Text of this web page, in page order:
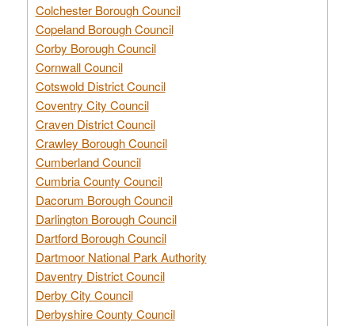
Colchester Borough Council
Copeland Borough Council
Corby Borough Council
Cornwall Council
Cotswold District Council
Coventry City Council
Craven District Council
Crawley Borough Council
Cumberland Council
Cumbria County Council
Dacorum Borough Council
Darlington Borough Council
Dartford Borough Council
Dartmoor National Park Authority
Daventry District Council
Derby City Council
Derbyshire County Council